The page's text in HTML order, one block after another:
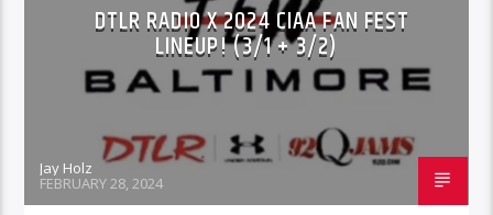
DTLR RADIO X 2024 CIAA FAN FEST
LINEUP! (3/1 + 3/2)
Jay Holz
FEBRUARY 28, 2024